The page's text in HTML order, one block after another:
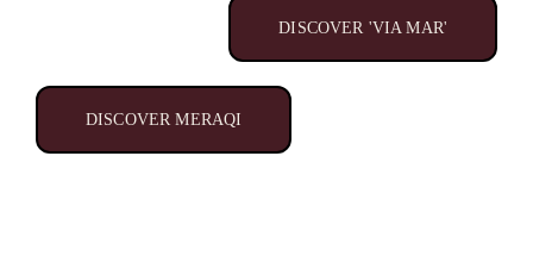
DISCOVER 'VIA MAR'
DISCOVER MERAQI